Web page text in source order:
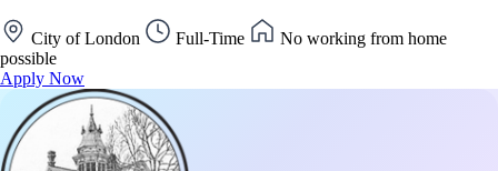
City of London Full-Time
No working from home
possible
Apply Now